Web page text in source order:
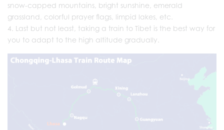
snow-capped mountains, bright sunshine, emerald
grassland, colorful prayer flags, limpid lakes, etc.
Last but not least, taking a train to Tibet is the best way for
you to adapt to the high altitude gradually.